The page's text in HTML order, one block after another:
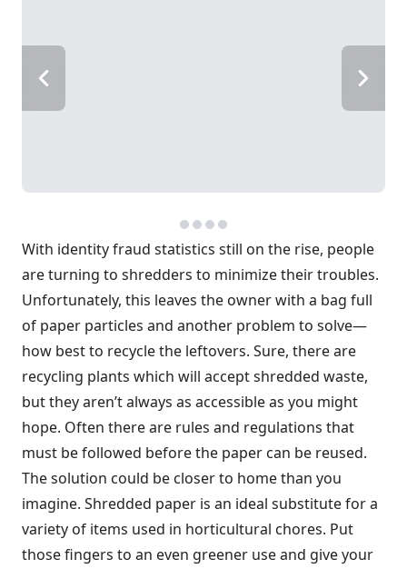
With identity fraud statistics still on the rise, people
are turning to shredders to minimize their troubles.
Unfortunately, this leaves the owner with a bag full
of paper particles and another problem to solve—
how best to recycle the leftovers. Sure, there are
recycling plants which will accept shredded waste,
but they aren’t always as accessible as you might
hope. Often there are rules and regulations that
must be followed before the paper can be reused.
The solution could be closer to home than you
imagine. Shredded paper is an ideal substitute for a
variety of items used in horticultural chores. Put
those fingers to an even greener use and give your